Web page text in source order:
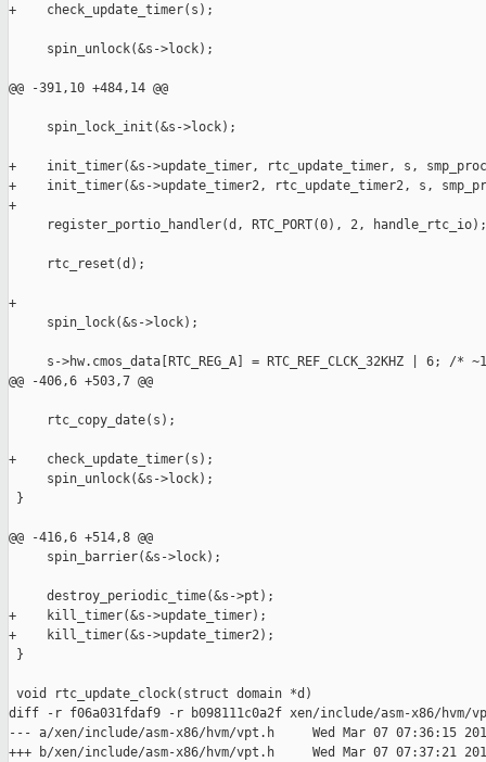
+    check_update_timer(s);
     spin_unlock(&s->lock);
@@ -391,10 +484,14 @@
     spin_lock_init(&s->lock);
+    init_timer(&s->update_timer, rtc_update_timer, s,
+    init_timer(&s->update_timer2, rtc_update_timer2, s,
+
     register_portio_handler(d, RTC_PORT(0), 2, handle_rtc_io);
     rtc_reset(d);
+
     spin_lock(&s->lock);
s->hw.cmos_data[RTC_REG_A] = RTC_REF_CLCK_32KHZ | 6; /*
@@ -406,6 +503,7 @@
     rtc_copy_date(s);
+    check_update_timer(s);
     spin_unlock(&s->lock);
}
@@ -416,6 +514,8 @@
     spin_barrier(&s->lock);
     destroy_periodic_time(&s->pt);
+    kill_timer(&s->update_timer);
+    kill_timer(&s->update_timer2);
}
void rtc_update_clock(struct domain *d)
diff -r f06a031fdaf9 -r b098111c0a2f xen/include/asm-x86/hvm/
--- a/xen/include/asm-x86/hvm/vpt.h     Wed Mar 07 07:36:15
+++ b/xen/include/asm-x86/hvm/vpt.h     Wed Mar 07 07:37:21